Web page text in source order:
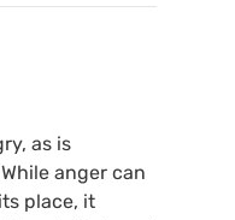
as is
anger can
place, it